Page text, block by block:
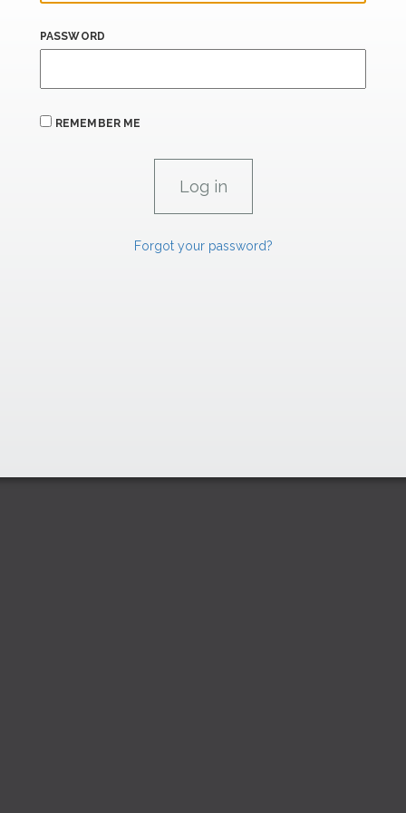
PASSWORD
REMEMBER ME
Forgot your password?